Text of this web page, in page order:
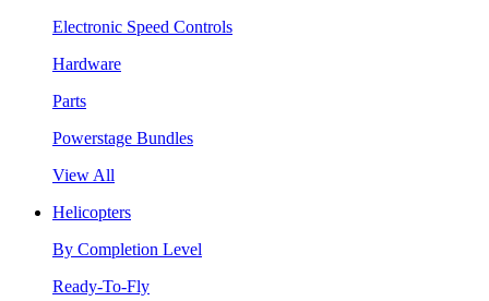
Electronic Speed Controls
Hardware
Parts
Powerstage Bundles
View All
Helicopters
By Completion Level
Ready-To-Fly